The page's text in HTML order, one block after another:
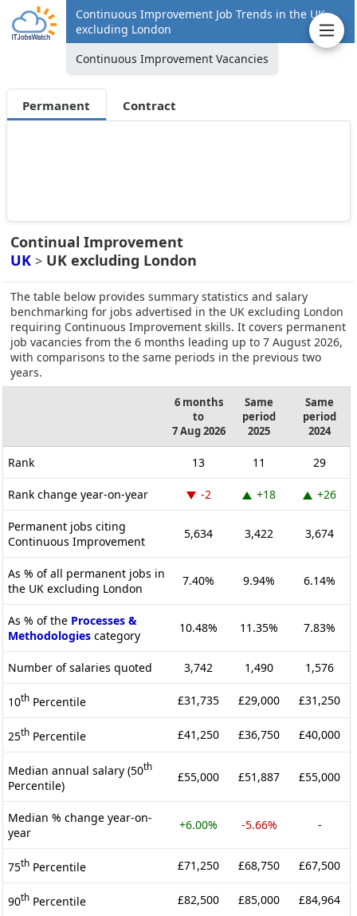
Continuous Improvement Job Trends in the UK
excluding London
Continuous Improvement Vacancies
Permanent Contract
Continual Improvement
UK > UK excluding London
The table below provides summary statistics and salary
benchmarking for jobs advertised in the UK excluding London
requiring Continuous Improvement skills. It covers permanent
job vacancies from the 6 months leading up to 7 August 2026,
with comparisons to the same periods in the previous two
years.
6 months
to
7 Aug 2026
Same
period
2025
Same
period
2024
Rank 13 11 29
Rank change year-on-year -2 +18 +26
Permanent jobs citing
Continuous Improvement
5,634 3,422 3,674
As % of all permanent jobs in
the UK excluding London
7.40% 9.94% 6.14%
As % of the Processes &
Methodologies category
10.48% 11.35% 7.83%
Number of salaries quoted 3,742 1,490 1,576
10th Percentile £31,735 £29,000 £31,250
25th Percentile £41,250 £36,750 £40,000
Median annual salary (50th
Percentile)
£55,000 £51,887 £55,000
Median % change year-on-
year
+6.00% -5.66% -
75th Percentile £71,250 £68,750 £67,500
90th Percentile £82,500 £85,000 £84,964